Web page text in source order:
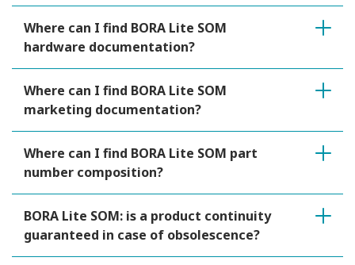
Where can I find BORA Lite SOM
hardware documentation?
Where can I find BORA Lite SOM
marketing documentation?
Where can I find BORA Lite SOM part
number composition?
BORA Lite SOM: is a product continuity
guaranteed in case of obsolescence?